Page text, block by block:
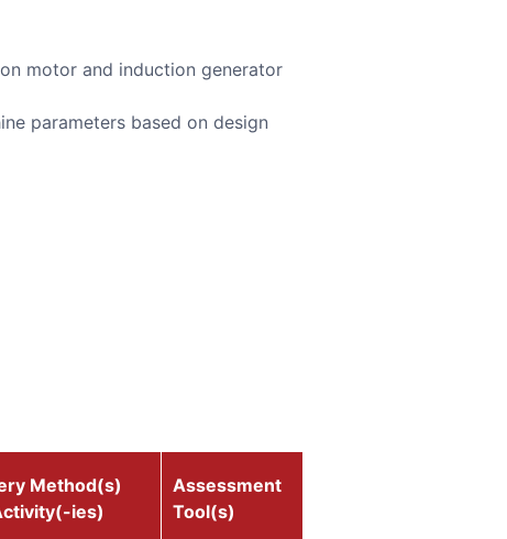
motor and induction generator
parameters based on design
Method(s)
ies)
Assessment
Tool(s)